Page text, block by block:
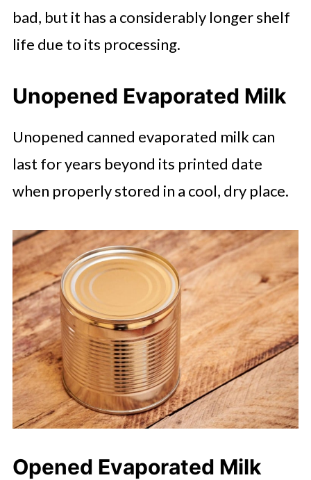
Read More Here
bad, but it has a considerably longer shelf
life due to its processing.
Unopened Evaporated Milk
Unopened canned evaporated milk can
last for years beyond its printed date
when properly stored in a cool, dry place.
Opened Evaporated Milk